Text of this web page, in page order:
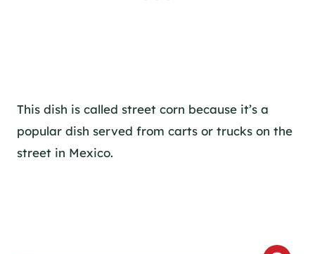
This dish is called street corn because it’s a
popular dish served from carts or trucks on the
street in Mexico.